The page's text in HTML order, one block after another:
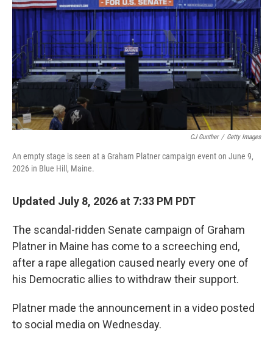
CJ Gunther / Getty Images
An empty stage is seen at a Graham Platner campaign event on June 9,
2026 in Blue Hill, Maine.
Updated July 8, 2026 at 7:33 PM PDT
The scandal-ridden Senate campaign of Graham
Platner in Maine has come to a screeching end,
after a rape allegation caused nearly every one of
his Democratic allies to withdraw their support.
Platner made the announcement in a video posted
to social media on Wednesday.